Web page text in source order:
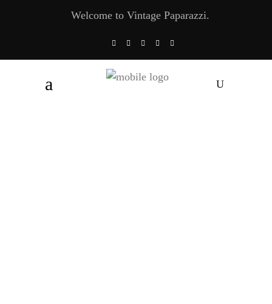
Welcome to Vintage Paparazzi.